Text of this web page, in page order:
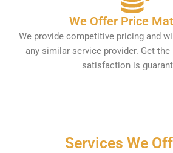
We Offer Price
We provide competitive pricing and
any similar service provider. Get
satisfaction is
Services We